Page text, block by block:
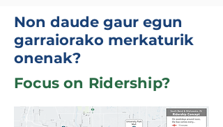
Non daude gaur egun
garraiorako merkaturik
onenak?
Focus on Ridership?